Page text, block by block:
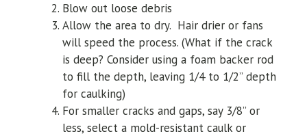
Blow out loose debris
Allow the area to dry. Hair drier or fans
will speed the process. (What if the crack
is deep? Consider using a foam backer rod
to fill the depth, leaving 1/4 to 1/2” depth
for caulking)
For smaller cracks and gaps, say 3/8” or
less, select a mold-resistant caulk or